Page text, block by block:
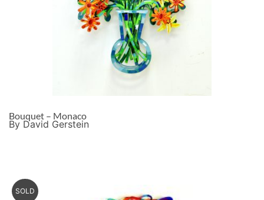
Bouquet – Monaco
By David Gerstein
SOLD